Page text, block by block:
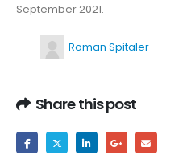
September 2021.
Roman Spitaler
Share this post